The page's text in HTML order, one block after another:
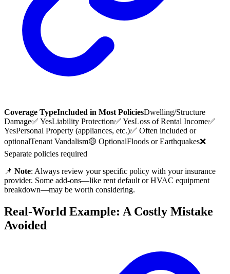
Coverage TypeIncluded in Most PoliciesDwelling/Structure
Damage✅ YesLiability Protection✅ YesLoss of Rental Income✅
YesPersonal Property (appliances, etc.)✅ Often included or
optionalTenant Vandalism🟡 OptionalFloods or Earthquakes❌
Separate policies required
📌 Note: Always review your specific policy with your insurance
provider. Some add-ons—like rent default or HVAC equipment
breakdown—may be worth considering.
Real-World Example: A Costly Mistake
Avoided